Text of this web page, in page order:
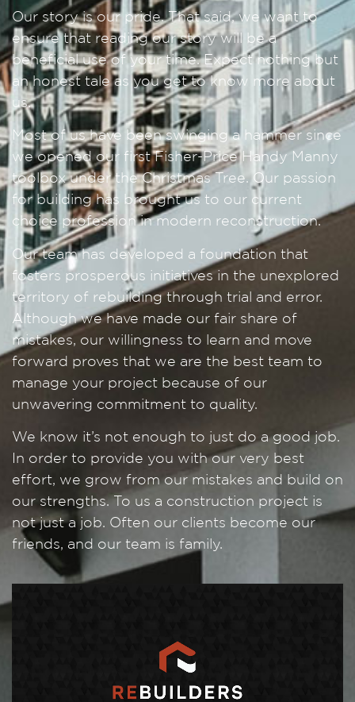
Our story is our pride. That said, we want to
ensure that reading our story will be a
beneficial use of your time. Expect nothing but
an honest tale as you get to know more about
us.
Most of us have been swinging a hammer since
we opened our first Fisher-Price Handy Manny
toolbox under the Christmas Tree. Our passion
for building has brought us to our current
choice profession in modern reconstruction.
Our team has developed a foundation that
fosters prosperous initiatives in the unexplored
territory of rebuilding through trial and error.
Although we have made our fair share of
mistakes, our willingness to learn and move
forward proves that we are the best team to
manage your project because of our
unwavering commitment to quality.
We know it’s not enough to just do a good job.
In order to provide you with our very best
effort, we grow from our mistakes and build on
our strengths. To us a construction project is
not just a job. Often our clients become our
friends, and our team is family.